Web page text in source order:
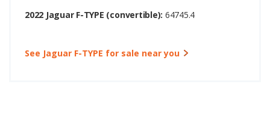
2022 Jaguar F-TYPE (convertible): 64745.4
See Jaguar F-TYPE for sale near you